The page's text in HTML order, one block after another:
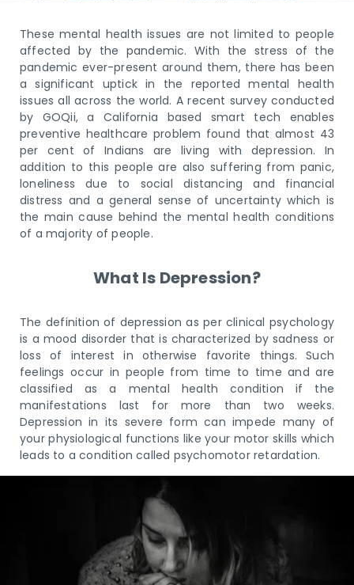
These mental health issues are not limited to people
affected by the pandemic. With the stress of the
pandemic ever-present around them, there has been
a significant uptick in the reported mental health
issues all across the world. A recent survey conducted
by GOQii, a California based smart tech enables
preventive healthcare problem found that almost 43
per cent of Indians are living with depression. In
addition to this people are also suffering from panic,
loneliness due to social distancing and financial
distress and a general sense of uncertainty which is
the main cause behind the mental health conditions
of a majority of people.
What Is Depression?
The definition of depression as per clinical psychology
is a mood disorder that is characterized by sadness or
loss of interest in otherwise favorite things. Such
feelings occur in people from time to time and are
classified as a mental health condition if the
manifestations last for more than two weeks.
Depression in its severe form can impede many of
your physiological functions like your motor skills which
leads to a condition called psychomotor retardation.